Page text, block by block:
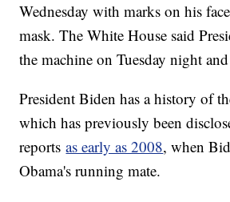
Wednesday with marks on his
mask. The White House said
the machine on Tuesday night
President Biden has a history of
which has previously been
reportsas early as 2008, when
Obama's running mate.